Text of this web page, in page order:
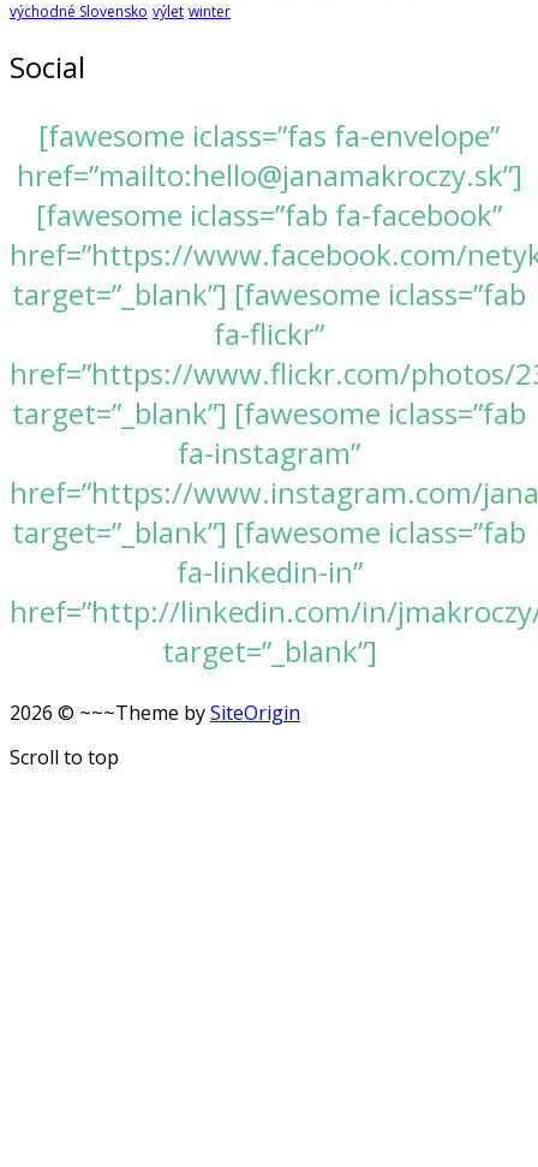
východné Slovensko výlet winter
Social
[fawesome iclass=”fas fa-envelope”
href=”mailto:hello@janamakroczy.sk”]
[fawesome iclass=”fab fa-facebook”
href=”https://www.facebook.com/
target=”_blank”] [fawesome iclass=”fab
fa-flickr”
href=”https://www.flickr.com/photos/
target=”_blank”] [fawesome iclass=”fab
fa-instagram”
href=”https://www.instagram.com/
target=”_blank”] [fawesome iclass=”fab
fa-linkedin-in”
href=”http://linkedin.com/in/
target=”_blank”]
2026 © ~~~Theme bySiteOrigin
Scroll to top